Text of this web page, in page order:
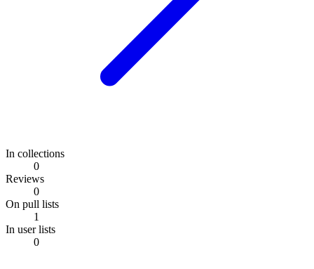
In collections
0
Reviews
0
On pull lists
1
In user lists
0